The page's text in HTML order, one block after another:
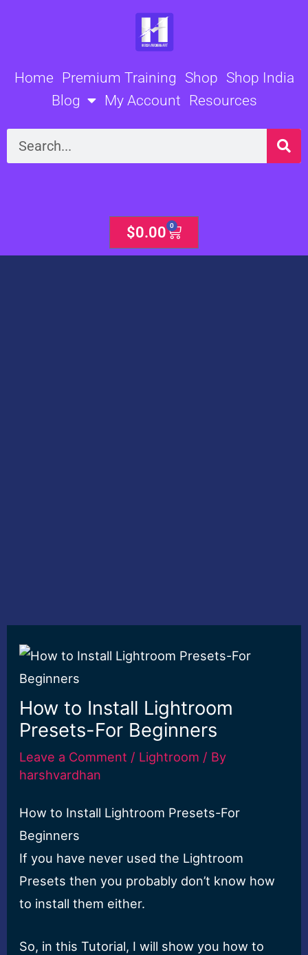
Home Premium Training Shop Shop India
Blog
My Account Resources
Search
$0.00 0
Cart
How to Install Lightroom
Presets-For Beginners
Leave a Comment / Lightroom / By
harshvardhan
How to Install Lightroom Presets-For
Beginners
If you have never used the Lightroom
Presets then you probably don’t know how
to install them either.
So, in this Tutorial, I will show you how to